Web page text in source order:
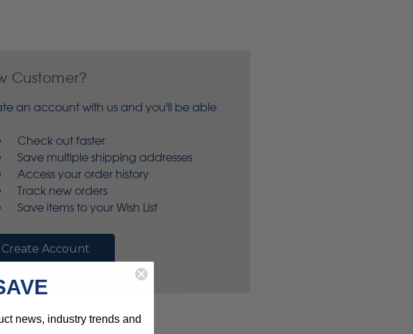
Customer?
an account with us and you'll be able
Check out faster
Save multiple shipping addresses
Access your order history
Track new orders
Save items to your Wish List
Create Account
news, industry trends and